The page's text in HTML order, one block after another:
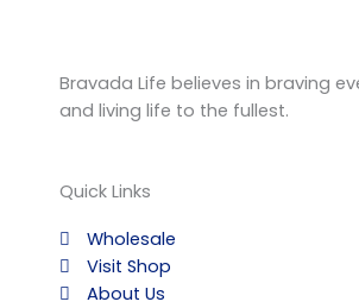
Bravada Life believes in braving
and living life to the fullest.
Quick Links
Wholesale
Visit Shop
About Us